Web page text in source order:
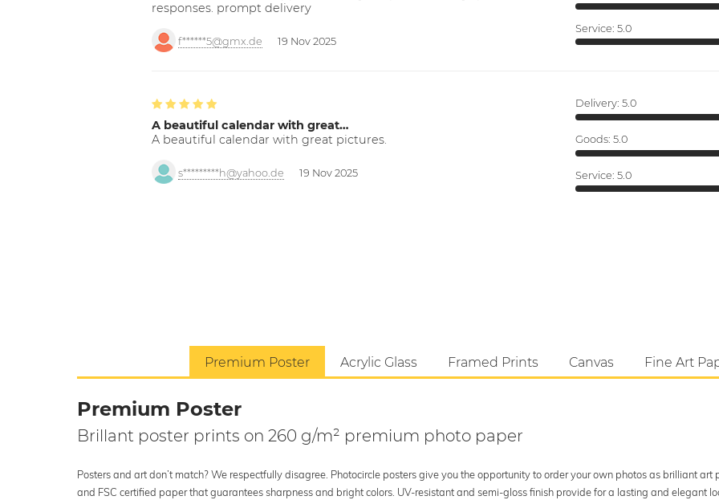
responses. prompt delivery
f******5@gmx.de 19 Nov 2025
Service: 5.0
A beautiful calendar with great…
A beautiful calendar with great pictures.
s*********h@yahoo.de 19 Nov 2025
Delivery: 5.0
Goods: 5.0
Service: 5.0
Premium Poster Acrylic Glass Framed Prints Canvas Fine Art
Premium Poster
Brillant poster prints on 260 g/m² premium photo paper
Posters and art don’t match? We respectfully disagree. Photocircle posters give you the opportunity to order your own photos as brilliant
and FSC certified paper that guarantees sharpness and bright colors. UV-resistant and semi-gloss finish provide for a lasting and elegant